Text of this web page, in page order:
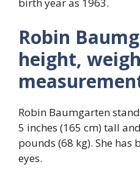
birth year as 1963.
Robin
height,
Robin Baumgarten
5 inches (165 cm) tall
pounds (68 kg). She
eyes.